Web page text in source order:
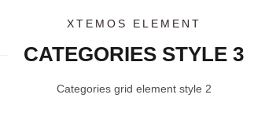
XTEMOS ELEMENT
CATEGORIES STYLE 3
Categories grid element style 2